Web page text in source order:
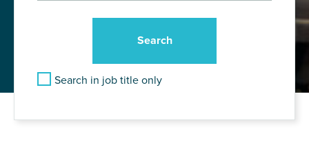
Search in job title only